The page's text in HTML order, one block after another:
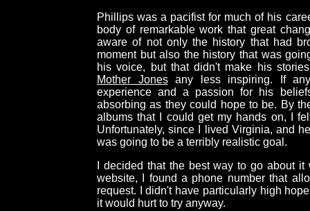
Phillips was a pacifist for much of his
body of remarkable work that great
aware of not only the history that had
moment but also the history that was
his voice, but that didn't make his
Mother Jonesany less inspiring. If
experience and a passion for his
absorbing as they could hope to be. By
albums that I could get my hands on, I
Unfortunately, since I lived Virginia, and
was going to be a terribly realistic goal.
I decided that the best way to go about
website, I found a phone number that
request. I didn't have particularly high
it would hurt to try anyway.